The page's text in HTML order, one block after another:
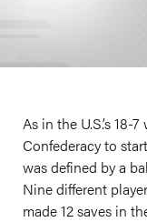
As in the U.S.’s
Confederacy to
was defined by a
Nine different
made 12 saves in